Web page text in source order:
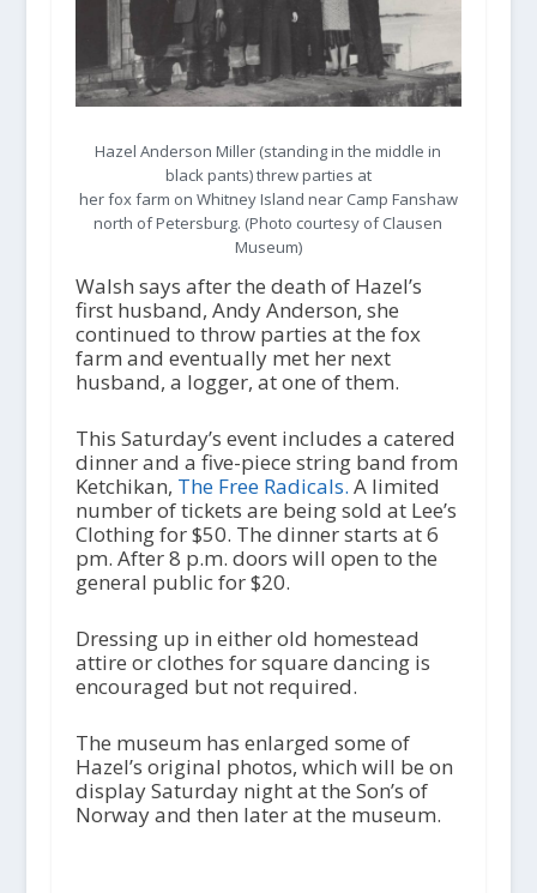
Hazel Anderson Miller (standing in the middle in
black pants) threw parties at
her fox farm on Whitney Island near Camp Fanshaw
north of Petersburg. (Photo courtesy of Clausen
Museum)
Walsh says after the death of Hazel’s
first husband, Andy Anderson, she
continued to throw parties at the fox
farm and eventually met her next
husband, a logger, at one of them.
This Saturday’s event includes a catered
dinner and a five-piece string band from
Ketchikan, The Free Radicals. A limited
number of tickets are being sold at Lee’s
Clothing for $50. The dinner starts at 6
pm. After 8 p.m. doors will open to the
general public for $20.
Dressing up in either old homestead
attire or clothes for square dancing is
encouraged but not required.
The museum has enlarged some of
Hazel’s original photos, which will be on
display Saturday night at the Son’s of
Norway and then later at the museum.